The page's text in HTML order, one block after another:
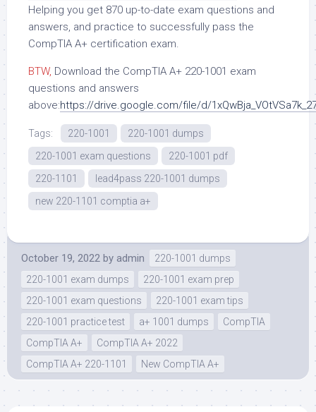
Helping you get 870 up-to-date exam questions and
answers, and practice to successfully pass the
CompTIA A+ certification exam.
BTW, Download the CompTIA A+ 220-1001 exam
questions and answers
above:https://drive.google.com/file/d/
Tags: 220-1001
220-1001 dumps
220-1001 exam questions
220-1001 pdf
220-1101
lead4pass 220-1001 dumps
new 220-1101 comptia a+
October 19, 2022 by admin
220-1001 dumps
220-1001 exam dumps
220-1001 exam prep
220-1001 exam questions
220-1001 exam tips
220-1001 practice test
a+ 1001 dumps
CompTIA
CompTIA A+
CompTIA A+ 2022
CompTIA A+ 220-1101
New CompTIA A+